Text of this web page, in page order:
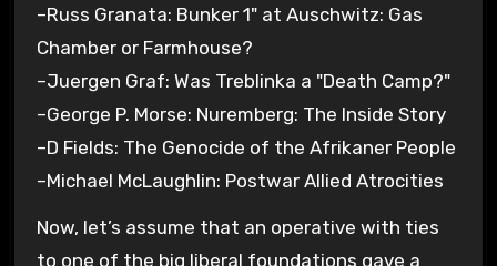
–Russ Granata: Bunker 1" at Auschwitz: Gas
Chamber or Farmhouse?
–Juergen Graf: Was Treblinka a "Death Camp?"
–George P. Morse: Nuremberg: The Inside Story
–D Fields: The Genocide of the Afrikaner People
–Michael McLaughlin: Postwar Allied Atrocities
Now, let’s assume that an operative with ties
to one of the big liberal foundations gave a